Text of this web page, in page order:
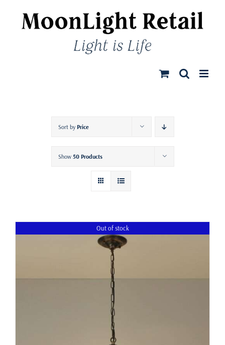
content
Sort by Price
Show 50 Products
Out of stock